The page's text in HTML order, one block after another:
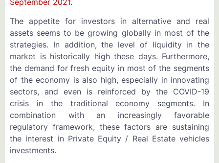
September 2021.
The appetite for investors in alternative and real
assets seems to be growing globally in most of the
strategies. In addition, the level of liquidity in the
market is historically high these days. Furthermore,
the demand for fresh equity in most of the segments
of the economy is also high, especially in innovating
sectors, and even is reinforced by the COVID-19
crisis in the traditional economy segments. In
combination with an increasingly favorable
regulatory framework, these factors are sustaining
the interest in Private Equity / Real Estate vehicles
investments.